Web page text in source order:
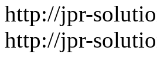
http://jpr-
http://jpr-